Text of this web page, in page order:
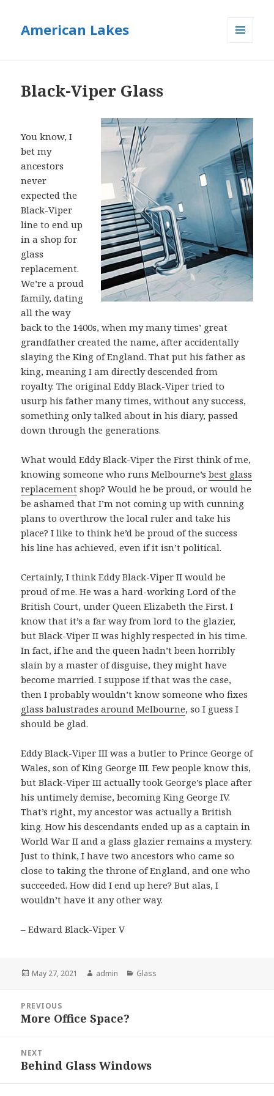
American Lakes
Black-Viper Glass
You know, I
bet my
ancestors
never
expected the
Black-Viper
line to end up
in a shop for
glass
replacement.
We’re a proud
family, dating
all the way
back to the 1400s, when my many times’ great
grandfather created the name, after accidentally
slaying the King of England. That put his father as
king, meaning I am directly descended from
royalty. The original Eddy Black-Viper tried to
usurp his father many times, without any success,
something only talked about in his diary, passed
down through the generations.
What would Eddy Black-Viper the First think of me,
knowing someone who runs Melbourne’sbest glass
replacement shop? Would he be proud, or would he
be ashamed that I’m not coming up with cunning
plans to overthrow the local ruler and take his
place? I like to think he’d be proud of the success
his line has achieved, even if it isn’t political.
Certainly, I think Eddy Black-Viper II would be
proud of me. He was a hard-working Lord of the
British Court, under Queen Elizabeth the First. I
know that it’s a far way from lord to the glazier,
but Black-Viper II was highly respected in his time.
In fact, if he and the queen hadn’t been horribly
slain by a master of disguise, they might have
become married. I suppose if that was the case,
then I probably wouldn’t know someone who fixes
glass balustrades around Melbourne, so I guess I
should be glad.
Eddy Black-Viper III was a butler to Prince George of
Wales, son of King George III. Few people know this,
but Black-Viper III actually took George’s place after
his untimely demise, becoming King George IV.
That’s right, my ancestor was actually a British
king. How his descendants ended up as a captain in
World War II and a glass glazier remains a mystery.
Just to think, I have two ancestors who came so
close to taking the throne of England, and one who
succeeded. How did I end up here? But alas, I
wouldn’t have it any other way.
– Edward Black-Viper V
Posted
May 27, 2021 Author
admin Categories
Glass
navigation
PREVIOUS
Previous
More Office Space?
NEXT
Next
Behind Glass Windows